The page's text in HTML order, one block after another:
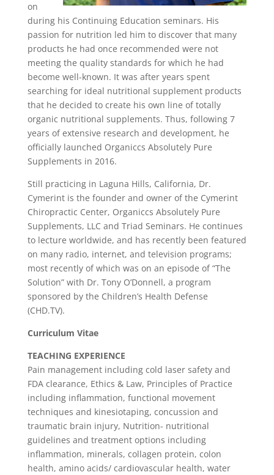
on
during his Continuing Education seminars. His
passion for nutrition led him to discover that many
products he had once recommended were not
meeting the quality standards for which he had
become well-known. It was after years spent
searching for ideal nutritional supplement products
that he decided to create his own line of totally
organic nutritional supplements. Thus, following 7
years of extensive research and development, he
officially launched Organiccs Absolutely Pure
Supplements in 2016.
Still practicing in Laguna Hills, California, Dr.
Cymerint is the founder and owner of the Cymerint
Chiropractic Center, Organiccs Absolutely Pure
Supplements, LLC and Triad Seminars. He continues
to lecture worldwide, and has recently been featured
on many radio, internet, and television programs;
most recently of which was on an episode of “The
Solution” with Dr. Tony O’Donnell, a program
sponsored by the Children’s Health Defense
(CHD.TV).
Curriculum Vitae
TEACHING EXPERIENCE
Pain management including cold laser safety and
FDA clearance, Ethics & Law, Principles of Practice
including inflammation, functional movement
techniques and kinesiotaping, concussion and
traumatic brain injury, Nutrition- nutritional
guidelines and treatment options including
inflammation, minerals, collagen protein, colon
health, amino acids/ cardiovascular health, water